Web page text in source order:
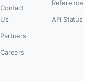
Contact
Us
Partners
Careers
Reference
API Status